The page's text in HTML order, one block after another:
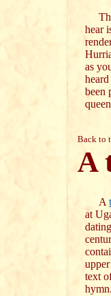
hear
as
been
Back to
A
A
at
text